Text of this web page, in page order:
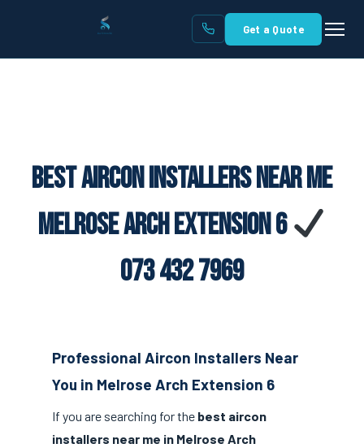
Get a Quote
Best Aircon Installers Near Me
Melrose Arch Extension 6
073 432 7969
Professional Aircon Installers Near
You in Melrose Arch Extension 6
If you are searching for the best aircon
installers near me in Melrose Arch